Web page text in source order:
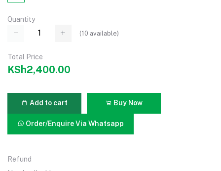
Quantity
(10 available)
Total Price
KSh2,400.00
Add to cart Buy Now
Order/Enquire Via Whatsapp
Refund